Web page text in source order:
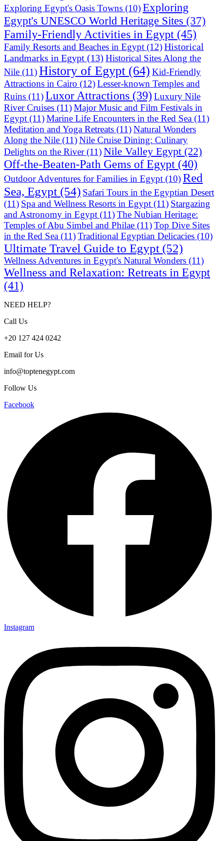
Exploring Egypt's Oasis Towns (10)Exploring
Egypt's UNESCO World Heritage Sites (37)
Family-Friendly Activities in Egypt (45)
Family Resorts and Beaches in Egypt (12)Historical
Landmarks in Egypt (13) Historical Sites Along the
Nile (11)History of Egypt (64) Kid-Friendly
Attractions in Cairo (12)Lesser-known Temples and
Ruins (11)Luxor Attractions (39) Luxury Nile
River Cruises (11)Major Music and Film Festivals in
Egypt (11)Marine Life Encounters in the Red Sea (11)
Meditation and Yoga Retreats (11)Natural Wonders
Along the Nile (11)Nile Cruise Dining: Culinary
Delights on the River(11)Nile Valley Egypt (22)
Off-the-Beaten-Path Gems of Egypt (40)
Outdoor Adventures for Families in Egypt (10)Red
Sea, Egypt (54) Safari Tours in the Egyptian Desert
(11) Spa and Wellness Resorts in Egypt (11) Stargazing
and Astronomy in Egypt (11)The Nubian Heritage:
Temples of Abu Simbel and Philae (11)Top Dive Sites
in the Red Sea (11)Traditional Egyptian Delicacies (10)
Ultimate Travel Guide to Egypt (52)
Wellness Adventures in Egypt's Natural Wonders (11)
Wellness and Relaxation: Retreats in Egypt
(41)
NEED HELP?
Call Us
+20 127 424 0242
Email for Us
info@toptenegypt.com
Follow Us
Facebook
Instagram